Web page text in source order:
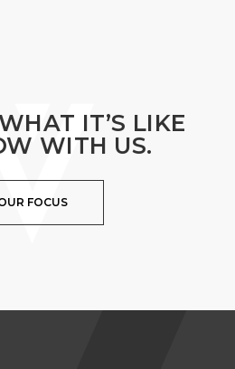
IT’S LIKE
WITH US.
FOCUS